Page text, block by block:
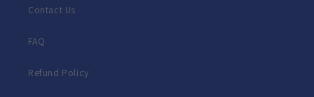
Contact Us
FAQ
Refund Policy